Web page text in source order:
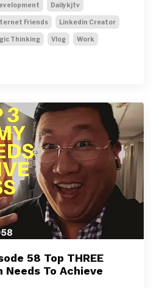
Dailykjtv
Friends Linkedin Creator
Thinking Vlog Work
58 Top THREE
Needs To Achieve